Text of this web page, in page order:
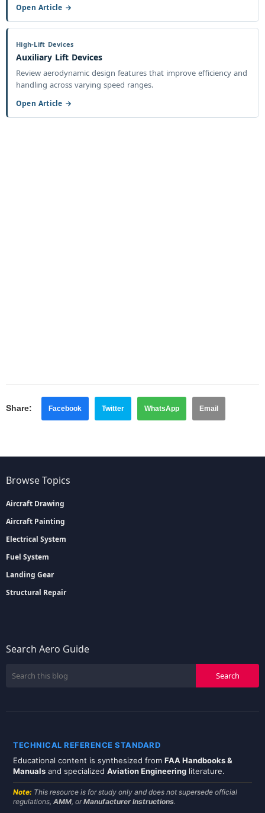
Open Article →
High-Lift Devices
Auxiliary Lift Devices
Review aerodynamic design features that improve efficiency and
handling across varying speed ranges.
Open Article →
Share: Facebook Twitter WhatsApp Email
Browse Topics
Aircraft Drawing
Aircraft Painting
Electrical System
Fuel System
Landing Gear
Structural Repair
Search Aero Guide
TECHNICAL REFERENCE STANDARD
Educational content is synthesized from FAA Handbooks &
Manuals and specialized Aviation Engineering literature.
Note: This resource is for study only and does not supersede official
regulations, AMM, orManufacturer Instructions.